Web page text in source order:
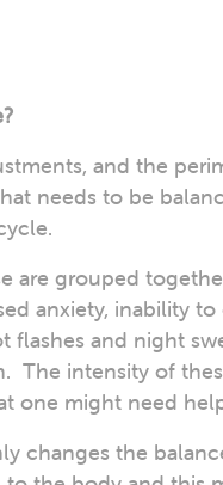
and the
needs to be
are grouped
anxiety, inability
and night
The intensity of
one might need
changes the